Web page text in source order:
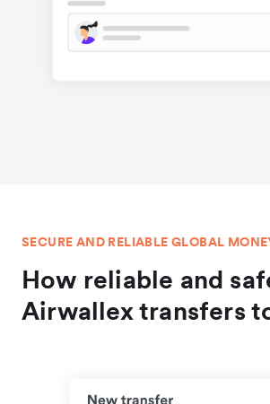
SECURE AND RELIABLE GLOBAL
How reliable and
Airwallex transfers